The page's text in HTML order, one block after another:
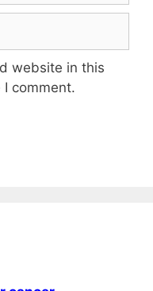
website in this
comment.